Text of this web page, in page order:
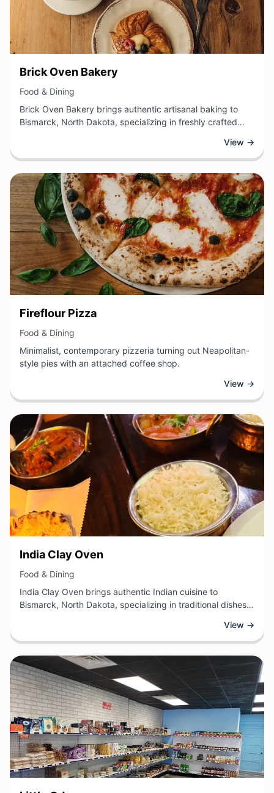
View Business
Brick Oven Bakery
Food & Dining
Brick Oven Bakery brings authentic artisanal baking to
Bismarck, North Dakota, specializing in freshly crafted
methods. This bakery takes pride in creating distinctive
flavors through quality ingredients and time-honored
techniques, offering customers a delightful selection of
daily creations.
View →
View Business
Fireflour Pizza
Food & Dining
Minimalist, contemporary pizzeria turning out Neapolitan-
style pies with an attached coffee shop.
View →
View Business
India Clay Oven
Food & Dining
India Clay Oven brings authentic Indian cuisine to
Bismarck, North Dakota, specializing in traditional dishes
diverse menu featuring aromatic curries, freshly baked
breads, and classic Indian entrees crafted with quality
ingredients and traditional cooking methods.
View →